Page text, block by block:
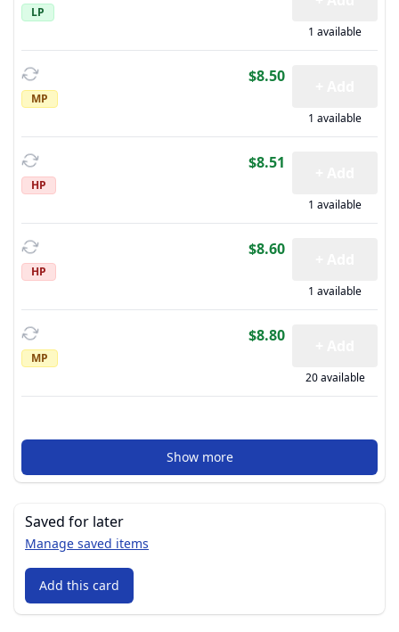
LP
1 available
MP
$8.50
1 available
HP
$8.51
1 available
HP
$8.60
1 available
MP
$8.80
20 available
Show more
Saved for later
Manage saved items
Add this card